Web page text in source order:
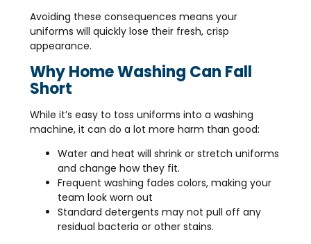
Avoiding these consequences means your
uniforms will quickly lose their fresh, crisp
appearance.
Why Home Washing Can Fall
Short
While it’s easy to toss uniforms into a washing
machine, it can do a lot more harm than good:
Water and heat will shrink or stretch uniforms
and change how they fit.
Frequent washing fades colors, making your
team look worn out
Standard detergents may not pull off any
residual bacteria or other stains.